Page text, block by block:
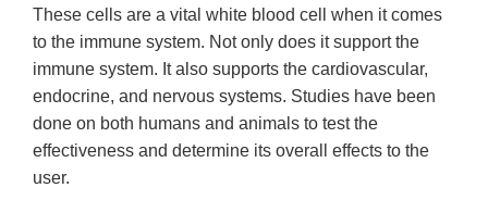
These cells are a vital white blood cell when it comes
to the immune system. Not only does it support the
immune system. It also supports the cardiovascular,
endocrine, and nervous systems. Studies have been
done on both humans and animals to test the
effectiveness and determine its overall effects to the
user.